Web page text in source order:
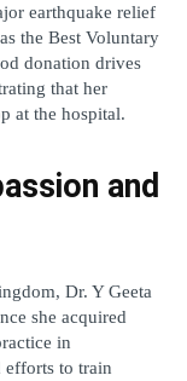
earthquake relief
the Best Voluntary
donation drives
that her
at the hospital.
and
Dr. Y Geeta
she acquired
in
efforts to train